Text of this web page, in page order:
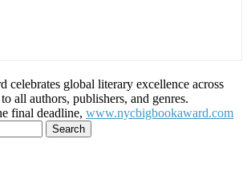
celebrates global literary excellence across
all authors, publishers, and genres.
final deadline, www.nycbigbookaward.com